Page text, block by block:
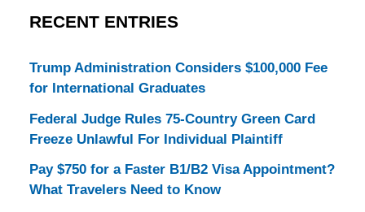
RECENT ENTRIES
Trump Administration Considers $100,000 Fee
for International Graduates
Federal Judge Rules 75-Country Green Card
Freeze Unlawful For Individual Plaintiff
Pay $750 for a Faster B1/B2 Visa Appointment?
What Travelers Need to Know